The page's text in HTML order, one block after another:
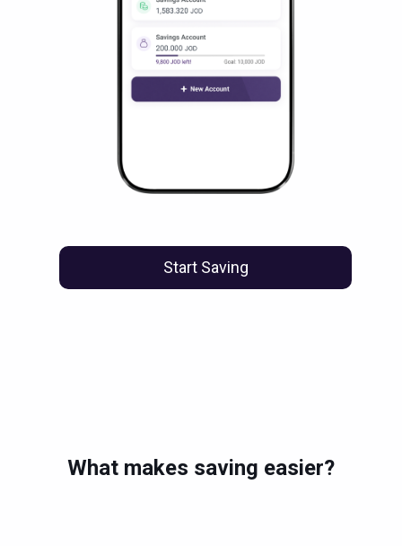
Start Saving
What makes saving easier?